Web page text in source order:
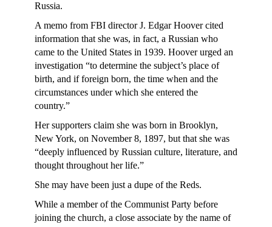
Russia.
A memo from FBI director J. Edgar Hoover cited
information that she was, in fact, a Russian who
came to the United States in 1939. Hoover urged an
investigation “to determine the subject’s place of
birth, and if foreign born, the time when and the
circumstances under which she entered the
country.”
Her supporters claim she was born in Brooklyn,
New York, on November 8, 1897, but that she was
“deeply influenced by Russian culture, literature, and
thought throughout her life.”
She may have been just a dupe of the Reds.
While a member of the Communist Party before
joining the church, a close associate by the name of